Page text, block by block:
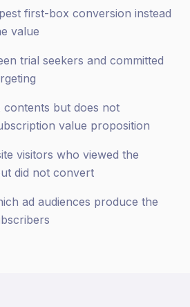
first-box conversion instead
value
trial seekers and committed
contents but does not
value proposition
visitors who viewed the
did not convert
ad audiences produce the